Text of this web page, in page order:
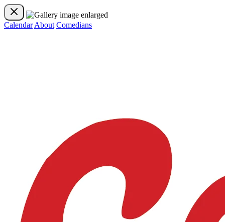
Calendar About Comedians